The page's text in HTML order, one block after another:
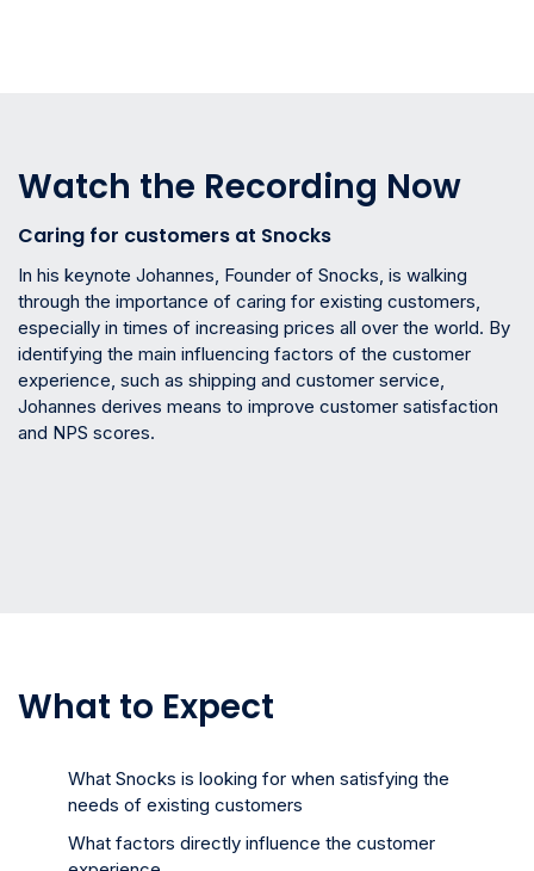
Watch the Recording Now
Caring for customers at Snocks
In his keynote Johannes, Founder of Snocks, is walking
through the importance of caring for existing customers,
especially in times of increasing prices all over the world. By
identifying the main influencing factors of the customer
experience, such as shipping and customer service,
Johannes derives means to improve customer satisfaction
and NPS scores.
What to Expect
What Snocks is looking for when satisfying the
needs of existing customers
What factors directly influence the customer